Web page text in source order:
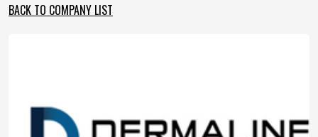
BACK TO COMPANY LIST